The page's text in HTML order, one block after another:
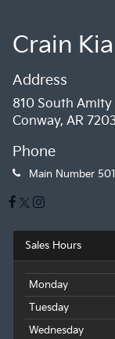
Crain
Address
810 South Amity
Conway, AR
Phone
Main Number
Sales Hours
Monday
Tuesday
Wednesday